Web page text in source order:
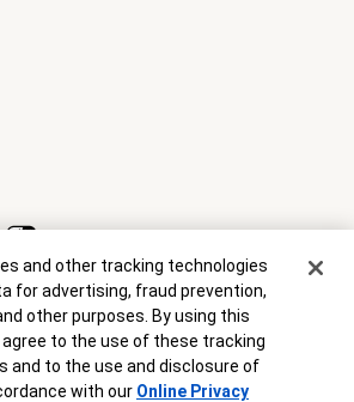
Member FDIC.Equal Housing Lender
Corporation. All rights reserved. Credit and
approval. Terms and conditions apply. This
lend. Programs, rates, terms and conditions
without notice.
and other tracking technologies
for advertising, fraud prevention,
other purposes. By using this
to the use of these tracking
and to the use and disclosure of
with our Online Privacy